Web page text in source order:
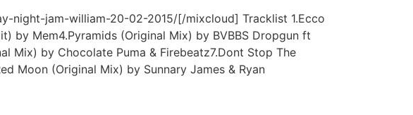
night-jam-william-20-02-2015/[/mixcloud] Tracklist 1.Ecco
by Mem4.Pyramids (Original Mix) by BVBBS Dropgun ft
Mix) by Chocolate Puma & Firebeatz7.Dont Stop The
Moon (Original Mix) by Sunnary James & Ryan